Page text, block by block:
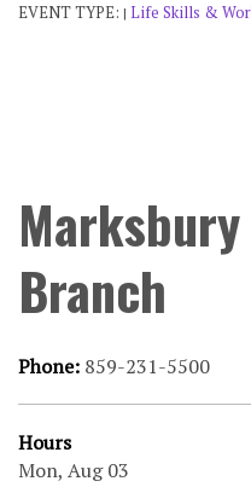
EVENT TYPE: | Life Skills &
Branch
Phone: 859-231-5500
Hours
Mon, Aug 03